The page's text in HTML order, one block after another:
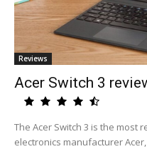
Reviews
Acer Switch 3
The Acer Switch 3 is the most
electronics manufacturer